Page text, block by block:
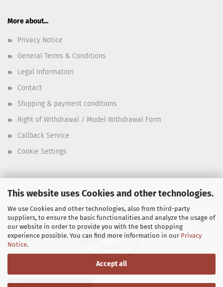
This website uses Cookies and other technologies.
We use Cookies and other technologies, also from third-party
suppliers, to ensure the basic functionalities and analyze the usage of
our website in order to provide you with the best shopping
experience possible. You can find more information in our Privacy
Notice.
Accept all
More about...
Privacy Notice
General Terms & Conditions
Legal Information
Contact
Shipping & payment conditions
Right of Withdrawal / Model Withdrawal Form
Callback Service
Cookie Settings
Withdraw from contract